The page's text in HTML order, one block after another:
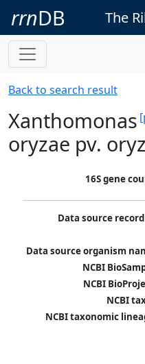
rrnDB The
Back to search result
Xanthomonas
oryzae pv.
16S gene
Data source
Data source organism
NCBI
NCBI
NCBI
NCBI taxonomic